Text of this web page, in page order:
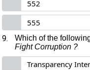
552
555
9. Which of the
Fight Corruption ?
Transparency